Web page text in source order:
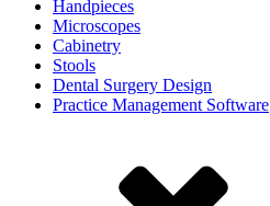
Handpieces
Microscopes
Cabinetry
Stools
Dental Surgery Design
Practice Management Software